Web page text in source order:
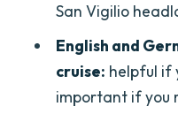
Are there
What
Where is the
San Vigilio
English and
cruise: helpful if
important if you